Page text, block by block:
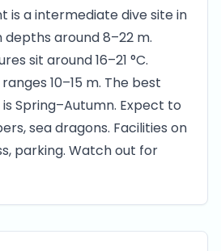
is a intermediate dive site in
depths around 8–22 m.
sit around 16–21 °C.
10–15 m. The best
Spring–Autumn. Expect to
sea dragons. Facilities on
parking. Watch out for